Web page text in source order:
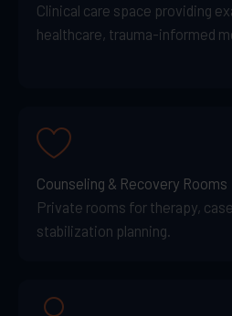
Clinical care space providing
healthcare, trauma-informed
Counseling & Recovery Rooms
Private rooms for therapy,
stabilization planning.